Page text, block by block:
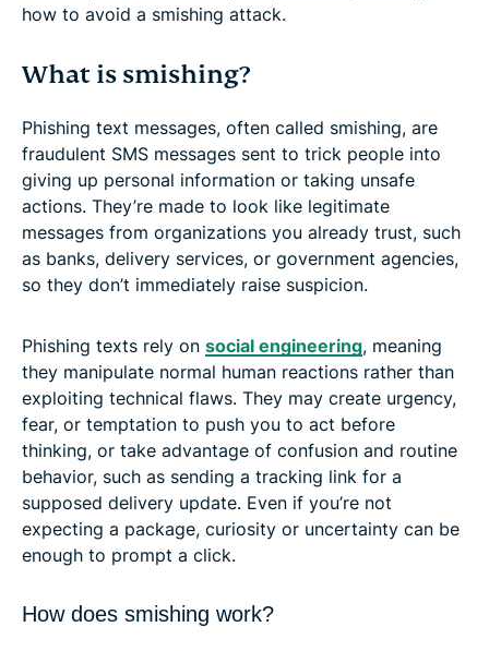
how to avoid a smishing attack.
What is smishing?
Phishing text messages, often called smishing, are
fraudulent SMS messages sent to trick people into
giving up personal information or taking unsafe
actions. They’re made to look like legitimate
messages from organizations you already trust, such
as banks, delivery services, or government agencies,
so they don’t immediately raise suspicion.
Phishing texts rely on social engineering, meaning
they manipulate normal human reactions rather than
exploiting technical flaws. They may create urgency,
fear, or temptation to push you to act before
thinking, or take advantage of confusion and routine
behavior, such as sending a tracking link for a
supposed delivery update. Even if you’re not
expecting a package, curiosity or uncertainty can be
enough to prompt a click.
How does smishing work?